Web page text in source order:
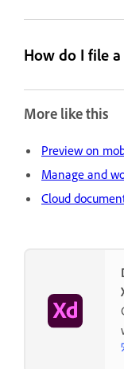
How do I file a
More like this
Preview on
Manage and
Cloud